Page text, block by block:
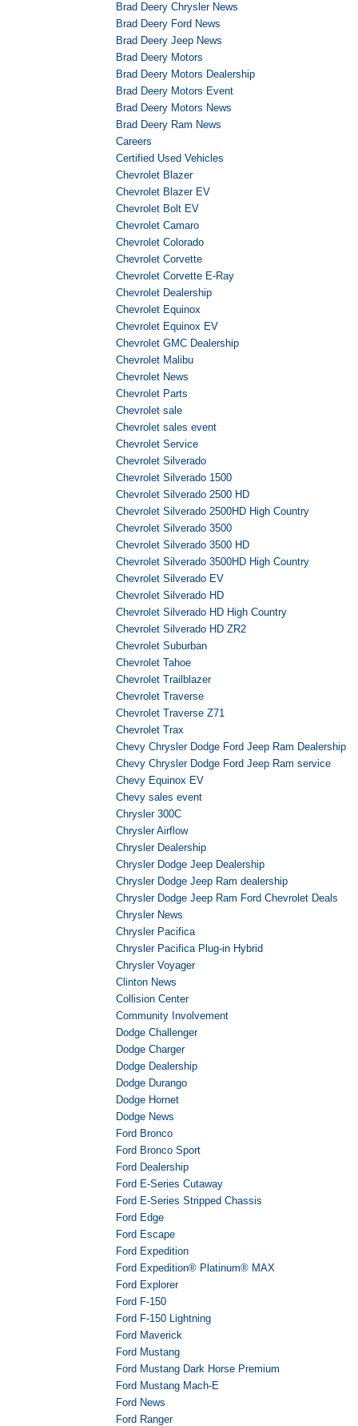
Brad Deery Chrysler News
Brad Deery Ford News
Brad Deery Jeep News
Brad Deery Motors
Brad Deery Motors Dealership
Brad Deery Motors Event
Brad Deery Motors News
Brad Deery Ram News
Careers
Certified Used Vehicles
Chevrolet Blazer
Chevrolet Blazer EV
Chevrolet Bolt EV
Chevrolet Camaro
Chevrolet Colorado
Chevrolet Corvette
Chevrolet Corvette E-Ray
Chevrolet Dealership
Chevrolet Equinox
Chevrolet Equinox EV
Chevrolet GMC Dealership
Chevrolet Malibu
Chevrolet News
Chevrolet Parts
Chevrolet sale
Chevrolet sales event
Chevrolet Service
Chevrolet Silverado
Chevrolet Silverado 1500
Chevrolet Silverado 2500 HD
Chevrolet Silverado 2500HD High Country
Chevrolet Silverado 3500
Chevrolet Silverado 3500 HD
Chevrolet Silverado 3500HD High Country
Chevrolet Silverado EV
Chevrolet Silverado HD
Chevrolet Silverado HD High Country
Chevrolet Silverado HD ZR2
Chevrolet Suburban
Chevrolet Tahoe
Chevrolet Trailblazer
Chevrolet Traverse
Chevrolet Traverse Z71
Chevrolet Trax
Chevy Chrysler Dodge Ford Jeep Ram Dealership
Chevy Chrysler Dodge Ford Jeep Ram service
Chevy Equinox EV
Chevy sales event
Chrysler 300C
Chrysler Airflow
Chrysler Dealership
Chrysler Dodge Jeep Dealership
Chrysler Dodge Jeep Ram dealership
Chrysler Dodge Jeep Ram Ford Chevrolet Deals
Chrysler News
Chrysler Pacifica
Chrysler Pacifica Plug-in Hybrid
Chrysler Voyager
Clinton News
Collision Center
Community Involvement
Dodge Challenger
Dodge Charger
Dodge Dealership
Dodge Durango
Dodge Hornet
Dodge News
Ford Bronco
Ford Bronco Sport
Ford Dealership
Ford E-Series Cutaway
Ford E-Series Stripped Chassis
Ford Edge
Ford Escape
Ford Expedition
Ford Expedition® Platinum® MAX
Ford Explorer
Ford F-150
Ford F-150 Lightning
Ford Maverick
Ford Mustang
Ford Mustang Dark Horse Premium
Ford Mustang Mach-E
Ford News
Ford Ranger